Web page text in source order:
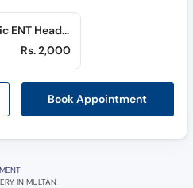
Book Appointment
Dr Sharif Shahid Endoscopic ENT Head & Neck Surgery Clinic (Al Rahim Colony)
Rs. 2,000
IN MULTAN